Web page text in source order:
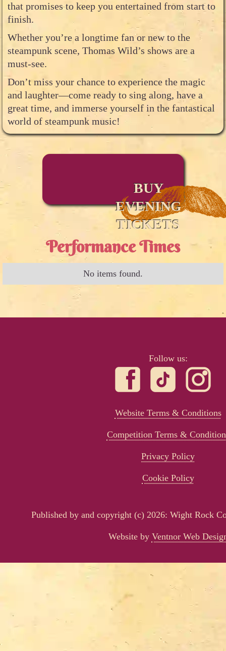
that promises to keep you entertained from start to
finish.
Whether you’re a longtime fan or new to the
steampunk scene, Thomas Wild’s shows are a
must-see.
Don’t miss your chance to experience the magic
and laughter—come ready to sing along, have a
great time, and immerse yourself in the fantastical
world of steampunk music!
BUY
EVENING
TICKETS
Performance Times
No items found.
Follow us:
Website Terms & Conditions
Competition Terms &
Privacy Policy
Cookie Policy
Published by and copyright (c) 2026: Wight Rock
Website by Ventnor Web